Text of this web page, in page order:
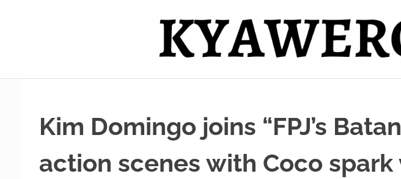
Kyawero
De
Cebu
Kim Domingo joins “FPJ’s
action scenes with Coco spark